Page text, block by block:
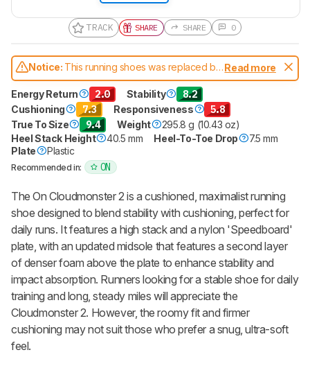
TRACK SHARE SHARE 0
Notice: This running shoes was replaced by
On Cloudmonster 3
Read more
Energy Return 2.0 Stability 8.2
Cushioning 7.3 Responsiveness 5.8
True To Size 9.4 Weight
295.8 g (10.43 oz)
Heel Stack Height
40.5 mm Heel-To-Toe Drop
7.5 mm
Plate
Plastic
Recommended in: ON
The On Cloudmonster 2 is a cushioned, maximalist running
shoe designed to blend stability with cushioning, perfect for
daily runs. It features a high stack and a nylon 'Speedboard'
plate, with an updated midsole that features a second layer
of denser foam above the plate to enhance stability and
impact absorption. Runners looking for a stable shoe for daily
training and long, steady miles will appreciate the
Cloudmonster 2. However, the roomy fit and firmer
cushioning may not suit those who prefer a snug, ultra-soft
feel.